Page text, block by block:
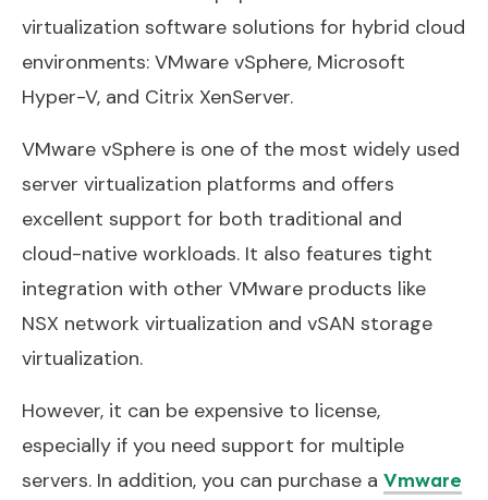
virtualization software solutions for hybrid cloud
environments: VMware vSphere, Microsoft
Hyper-V, and Citrix XenServer.
VMware vSphere is one of the most widely used
server virtualization platforms and offers
excellent support for both traditional and
cloud-native workloads. It also features tight
integration with other VMware products like
NSX network virtualization and vSAN storage
virtualization.
However, it can be expensive to license,
especially if you need support for multiple
servers. In addition, you can purchase a Vmware